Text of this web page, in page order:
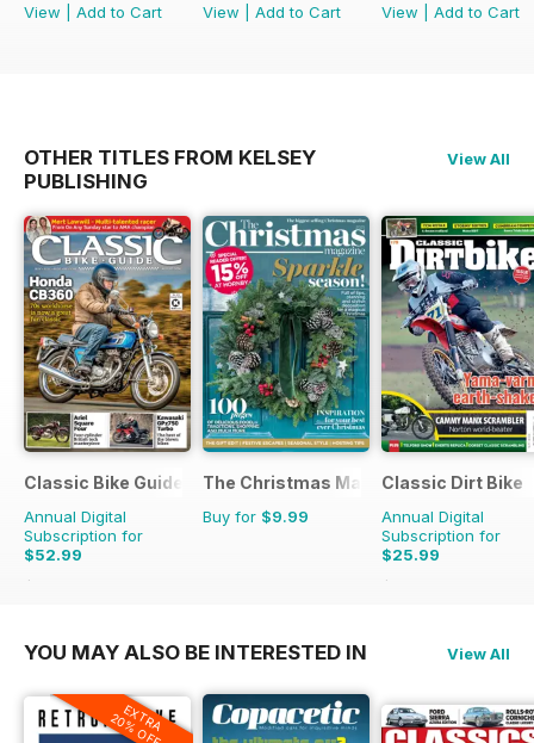
View
Add to Cart
View
Add to Cart
View
Add to Cart
OTHER TITLES FROM KELSEY
PUBLISHING
View All
Classic Bike Guide
Annual Digital
Subscription for
$52.99
$107.88
The Christmas Magazine
Buy for $9.99
Classic Dirt Bike
Annual Digital
Subscription for
$25.99
$43.96
YOU MAY ALSO BE INTERESTED IN View All
EXTRA
20% OFF